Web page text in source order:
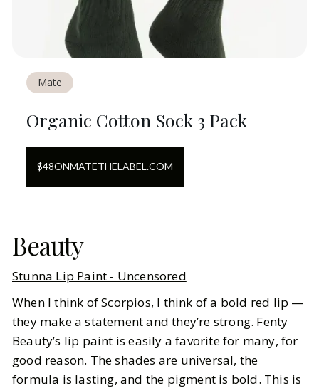
Mate
Organic Cotton Sock 3 Pack
$48ONMATETHELABEL.COM
Beauty
Stunna Lip Paint - Uncensored
When I think of Scorpios, I think of a bold red lip —
they make a statement and they’re strong. Fenty
Beauty’s lip paint is easily a favorite for many, for
good reason. The shades are universal, the
formula is lasting, and the pigment is bold. This is